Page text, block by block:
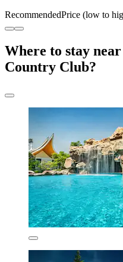
RecommendedPrice (low to
Where to stay
Country Club?